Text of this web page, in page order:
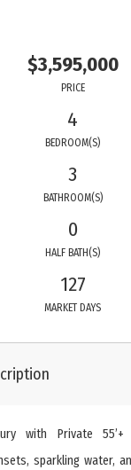
$3,595,000
PRICE
4
BEDROOM(S)
3
BATHROOM(S)
0
HALF BATH(S)
127
MARKET DAYS
with Private
sparkling water,